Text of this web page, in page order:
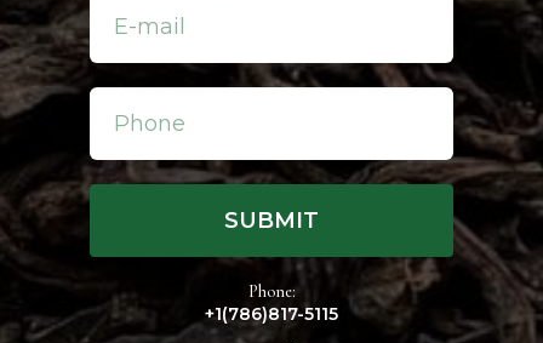
Phone:
+1(786)817-5115
SUBMIT